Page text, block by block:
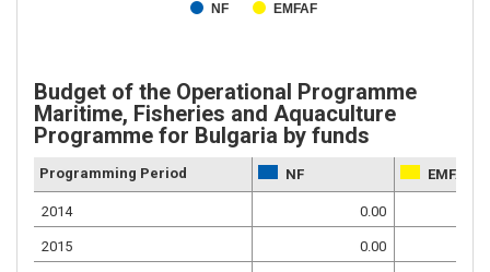
NF EMFAF
Budget of the Operational Programme
Maritime, Fisheries and Aquaculture
Programme for Bulgaria by funds
Programming Period NF EMFAF
2014 0.00
2015 0.00